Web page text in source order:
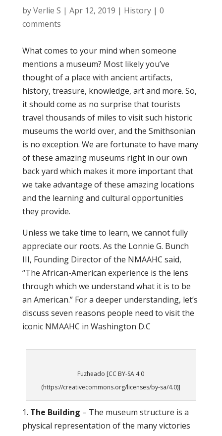
byVerlie S | Apr 12, 2019 | History| 0
comments
What comes to your mind when someone
mentions a museum? Most likely you’ve
thought of a place with ancient artifacts,
history, treasure, knowledge, art and more. So,
it should come as no surprise that tourists
travel thousands of miles to visit such historic
museums the world over, and the Smithsonian
is no exception. We are fortunate to have many
of these amazing museums right in our own
back yard which makes it more important that
we take advantage of these amazing locations
and the learning and cultural opportunities
they provide.
Unless we take time to learn, we cannot fully
appreciate our roots. As the Lonnie G. Bunch
III, Founding Director of the NMAAHC said,
“The African-American experience is the lens
through which we understand what it is to be
an American.” For a deeper understanding, let’s
discuss seven reasons people need to visit the
iconic NMAAHC in Washington D.C
Fuzheado [CC BY-SA 4.0
(https://creativecommons.org/licenses/by-sa/4.0)]
1. The Building – The museum structure is a
physical representation of the many victories